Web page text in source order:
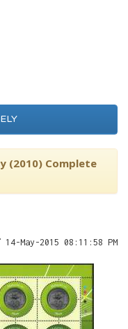
(2010) Complete
14-May-2015 08:11:58 PM